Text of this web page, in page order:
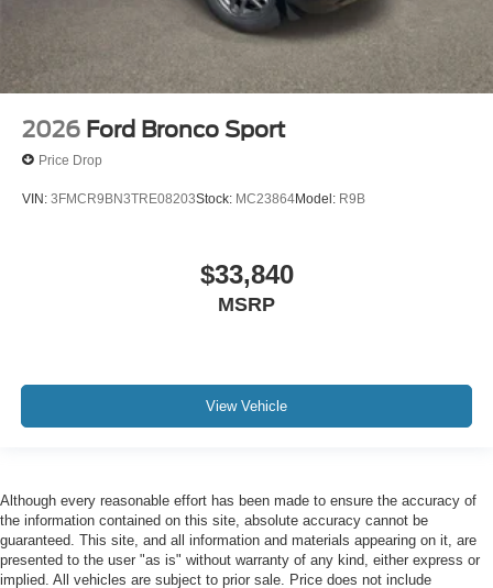
2026 Ford Bronco Sport
Price Drop
VIN: 3FMCR9BN3TRE08203Stock: MC23864Model: R9B
$33,840
MSRP
View Vehicle
Although every reasonable effort has been made to ensure the accuracy of
the information contained on this site, absolute accuracy cannot be
guaranteed. This site, and all information and materials appearing on it, are
presented to the user "as is" without warranty of any kind, either express or
implied. All vehicles are subject to prior sale. Price does not include